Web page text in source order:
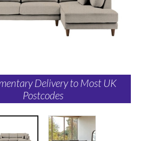
Delivery to Most UK
Postcodes